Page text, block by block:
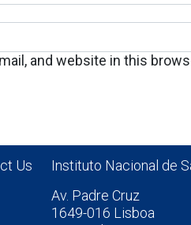
and website in this
Us
Instituto Nacional de
Av. Padre Cruz
1649-016 Lisboa